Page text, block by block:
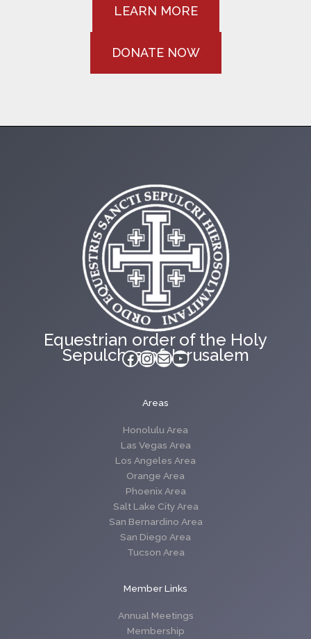
LEARN MORE
DONATE NOW
Equestrian order of the Holy
Sepulchre of Jerusalem
Facebook
Instagram
MailYouTube
Areas
Honolulu Area
Las Vegas Area
Los Angeles Area
Orange Area
Phoenix Area
Salt Lake City Area
San Bernardino Area
San Diego Area
Tucson Area
Member Links
Annual Meetings
Membership